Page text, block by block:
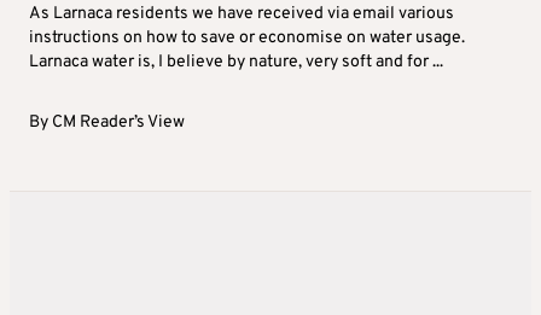
As Larnaca residents we have received via email various
instructions on how to save or economise on water usage.
Larnaca water is, I believe by nature, very soft and for ...
By CM Reader’s View